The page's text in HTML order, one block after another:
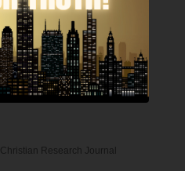
Christian Research Journal